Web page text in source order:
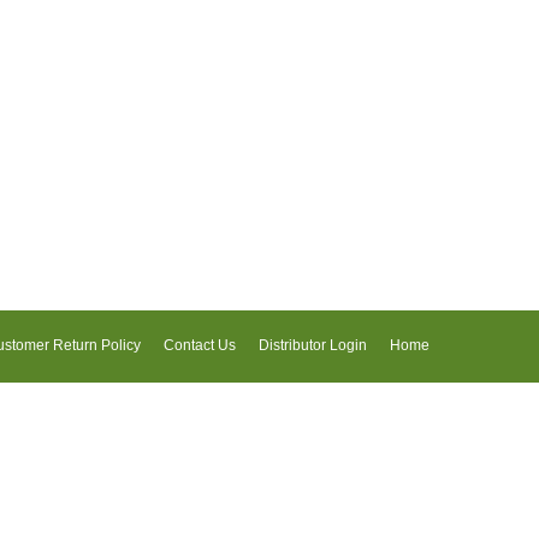
Return Policy Contact Us Distributor Login Home